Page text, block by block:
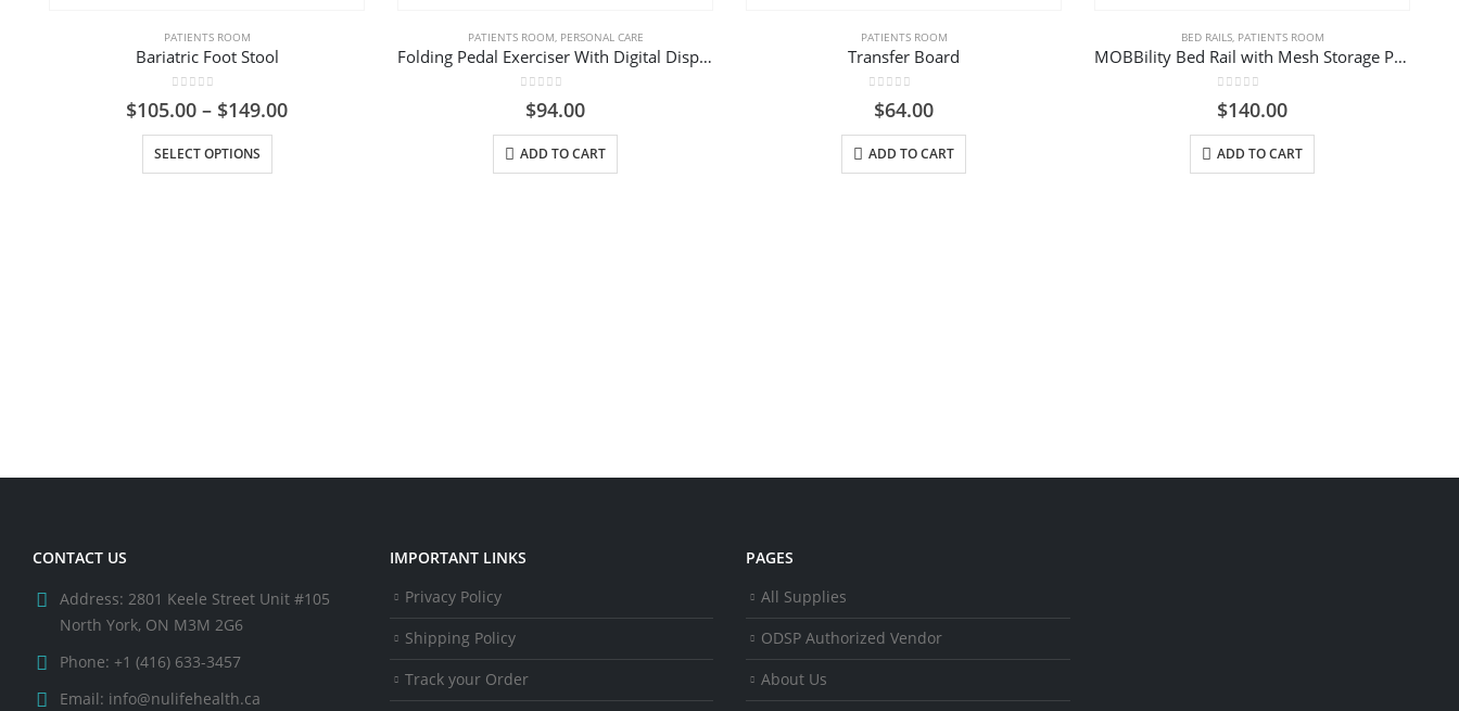
PATIENTS ROOM
Bariatric Foot Stool
out of 5
$105.00 – $149.00Price
SELECT OPTIONS
This product has multiple variants. The options may be chosen on the product page
PATIENTS ROOM, PERSONAL CARE
Folding Pedal Exerciser With Digital Display
out of 5
$94.00
ADD TO CART
PATIENTS ROOM
Transfer Board
out of 5
$64.00
ADD TO CART
BED RAILS, PATIENTS ROOM
MOBBility Bed Rail with Mesh Storage Pockets
0
$140.00
ADD TO CART
CONTACT US
Address: 2801 Keele Street Unit #105
North York, ON M3M 2G6
Phone: +1 (416) 633-3457
Email: info@nulifehealth.ca
IMPORTANT LINKS
Privacy Policy
Shipping Policy
Track your Order
PAGES
All Supplies
ODSP Authorized Vendor
About Us